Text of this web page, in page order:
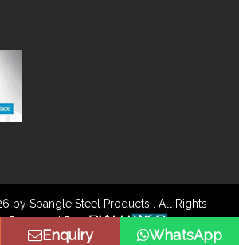
by Spangle Steel Products . All Rights
Promoted By
Enquiry WhatsApp